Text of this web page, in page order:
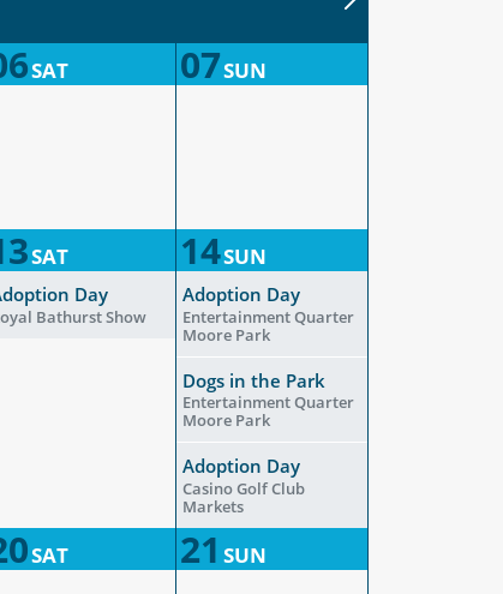
SAT 07SUN
SAT 14SUN
Day
Bathurst Show
Adoption Day
Entertainment Quarter
Moore Park
Dogs in the Park
Entertainment Quarter
Moore Park
Adoption Day
Casino Golf Club
Markets
SAT 21 SUN